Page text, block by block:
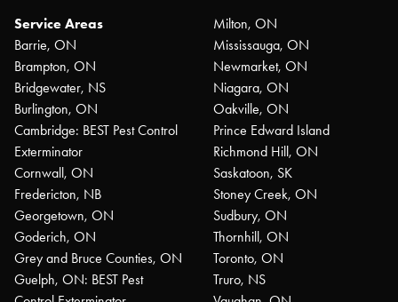
Service Areas
Barrie, ON
Brampton, ON
Bridgewater, NS
Burlington, ON
Cambridge: BEST Pest Control
Exterminator
Cornwall, ON
Fredericton, NB
Georgetown, ON
Goderich, ON
Grey and Bruce Counties, ON
Guelph, ON: BEST Pest
Milton, ON
Mississauga, ON
Newmarket, ON
Niagara, ON
Oakville, ON
Prince Edward Island
Richmond Hill, ON
Saskatoon, SK
Stoney Creek, ON
Sudbury, ON
Thornhill, ON
Toronto, ON
Truro, NS